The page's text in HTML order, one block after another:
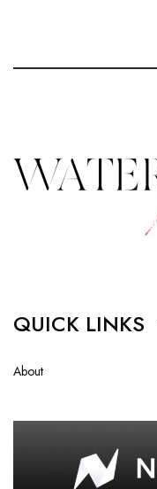
QUICK LINKS
About